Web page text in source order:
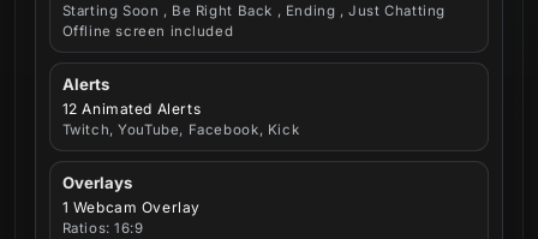
Starting Soon , Be Right Back , Ending , Just Chatting
Offline screen included
Alerts
12 Animated Alerts
Twitch, YouTube, Facebook, Kick
Overlays
1 Webcam Overlay
Ratios: 16:9